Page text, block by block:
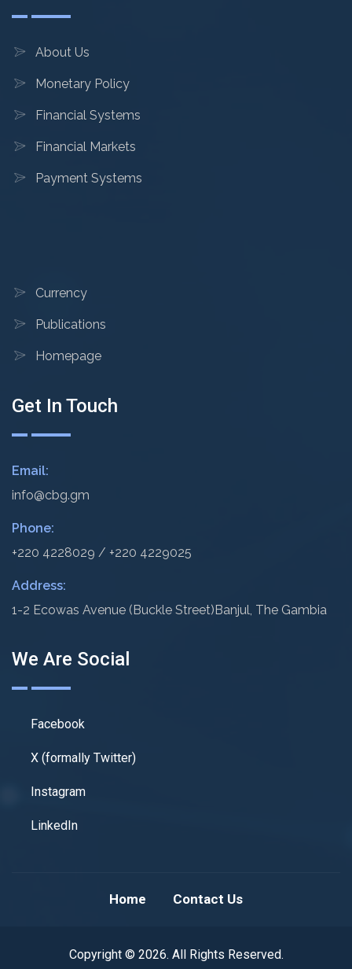
About Us
Monetary Policy
Financial Systems
Financial Markets
Payment Systems
Currency
Publications
Homepage
Get In Touch
Email:
info@cbg.gm
Phone:
+220 4228029 / +220 4229025
Address:
1-2 Ecowas Avenue (Buckle Street)Banjul, The Gambia
We Are Social
Facebook
X (formally Twitter)
Instagram
LinkedIn
Home Contact Us
Copyright © 2026. All Rights Reserved.